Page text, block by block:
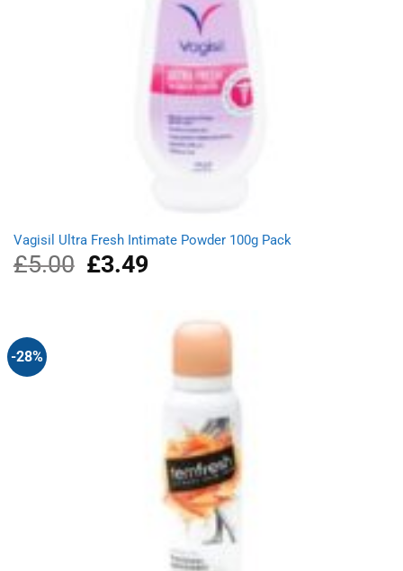
Vagisil Ultra Fresh Intimate Powder 100g Pack
£5.00
Original
price
£3.49Current
-28%